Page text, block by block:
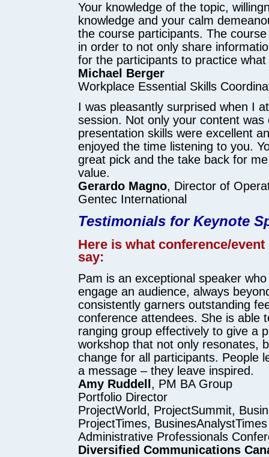
Your knowledge of the topic,
knowledge and your calm
the course participants. The
in order to not only share
for the participants to practice
Michael Berger
Workplace Essential Skills
I was pleasantly surprised when I
session. Not only your content
presentation skills were excellent
enjoyed the time listening to you.
great pick and the take back for
value.
Gerardo Magno, Director of
Gentec International
Testimonials for Keynote
Here is what conference/
say:
Pam is an exceptional speaker
engage an audience, always
consistently garners outstanding
conference attendees. She is able
ranging group effectively to give a
workshop that not only resonates,
change for all participants. People
a message – they leave inspired.
Amy Ruddell , PM BA Group
Portfolio Director
ProjectWorld, ProjectSummit,
ProjectTimes, BusinesAnalystTimes
Administrative Professionals
Diversified Communications